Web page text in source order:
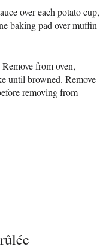
over each potato cup,
baking pad over muffin
from oven,
until browned. Remove
removing from